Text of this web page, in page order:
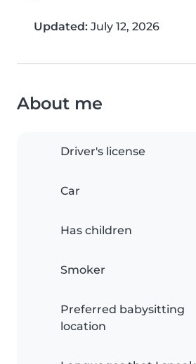
Updated: July 12, 2026
About me
Driver's license
Car
Has children
Smoker
Preferred babysitting
location